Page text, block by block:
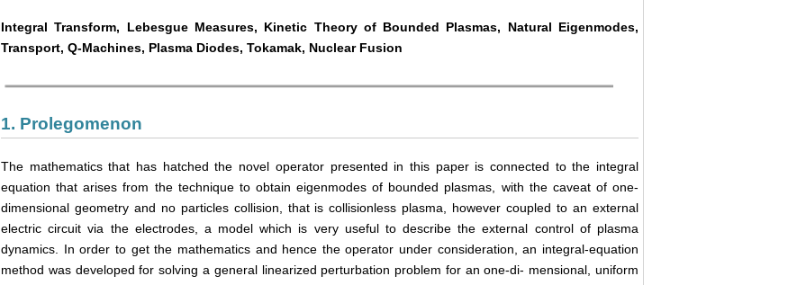
Integral Transform, Lebesgue Measures, Kinetic Theory of Bounded Plasmas, Natural Eigenmodes,
Transport, Q-Machines, Plasma Diodes, Tokamak, Nuclear Fusion
1. Prolegomenon
The mathematics that has hatched the novel operator presented in this paper is connected to the integral
equation that arises from the technique to obtain eigenmodes of bounded plasmas, with the caveat of one-
dimensional geometry and no particles collision, that is collisionless plasma, however coupled to an external
electric circuit via the electrodes, a model which is very useful to describe the external control of plasma
dynamics. In order to get the mathematics and hence the operator under consideration, an integral-equation
method was developed for solving a general linearized perturbation problem for an one-di- mensional, uniform